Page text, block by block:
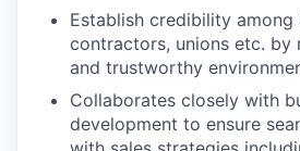
Establish credibility among
contractors, unions etc. by
and trustworthy
Collaborates closely with
development to ensure